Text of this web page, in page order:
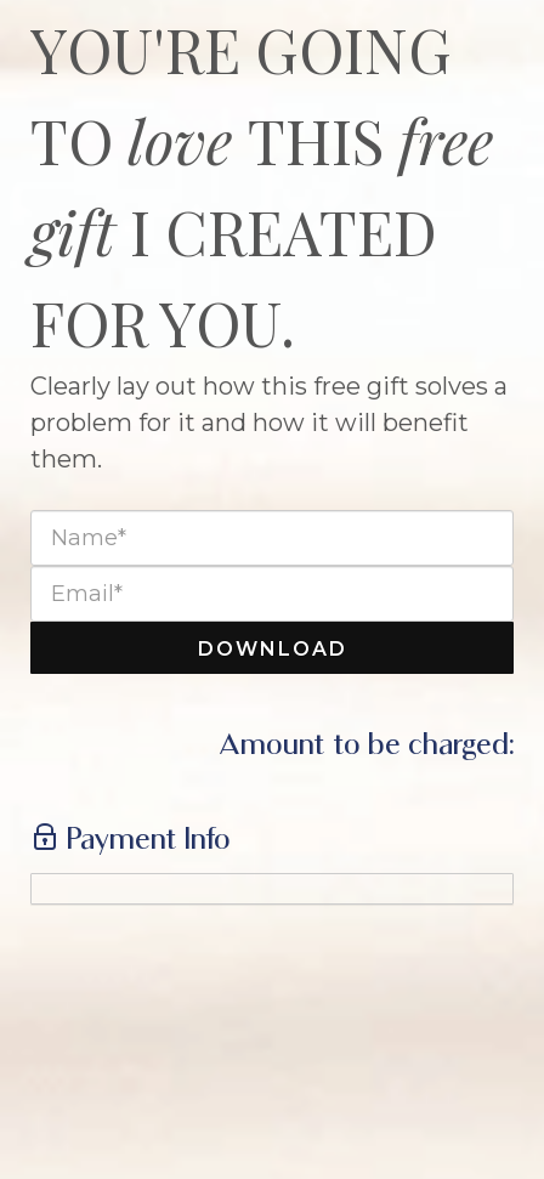
YOU'RE GOING
TO love THIS free
giftI CREATED
FOR YOU.
Clearly lay out how this free gift solves a
problem for it and how it will benefit
them.
DOWNLOAD
Amount to be charged:
Payment Info